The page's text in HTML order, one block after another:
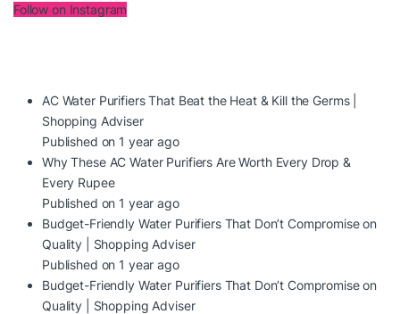
Follow on Instagram
AC Water Purifiers That Beat the Heat & Kill the Germs |
Shopping Adviser
Published on 1 year ago
Why These AC Water Purifiers Are Worth Every Drop &
Every Rupee
Published on 1 year ago
Budget-Friendly Water Purifiers That Don’t Compromise on
Quality | Shopping Adviser
Published on 1 year ago
Budget-Friendly Water Purifiers That Don’t Compromise on
Quality | Shopping Adviser